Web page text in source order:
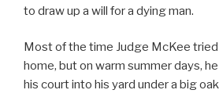
to draw up a will for a dying man.
Most of the time Judge McKee tried
home, but on warm summer days,
his court into his yard under a big